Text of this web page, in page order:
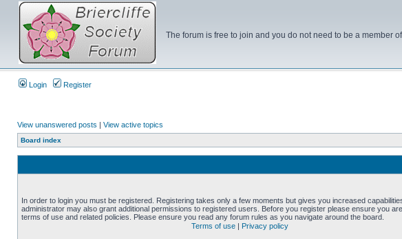
The forum is free to join and you do not need to be a member
Login Register
View unanswered posts | View active topics
Board index
In order to login you must be registered. Registering takes only a few moments but gives you increased
administrator may also grant additional permissions to registered users. Before you register please ensure you
terms of use and related policies. Please ensure you read any forum rules as you navigate around the board.
Terms of use | Privacy policy